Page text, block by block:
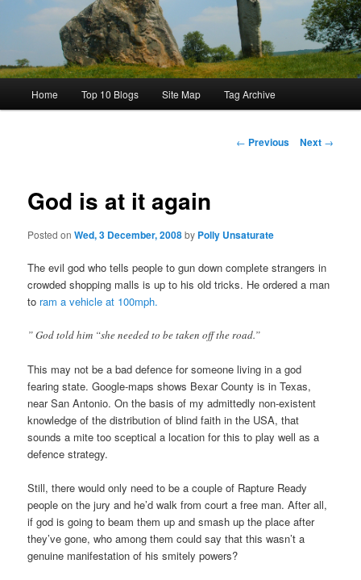
Home Top 10 Blogs Site Map Tag Archive
Post
← Previous Next →
God is at it again
Posted onWed, 3 December, 2008by Polly Unsaturate
The evil god who tells people to gun down complete strangers in
crowded shopping malls is up to his old tricks. He ordered a man
to ram a vehicle at 100mph.
” God told him “she needed to be taken off the road.”
This may not be a bad defence for someone living in a god
fearing state. Google-maps shows Bexar County is in Texas,
near San Antonio. On the basis of my admittedly non-existent
knowledge of the distribution of blind faith in the USA, that
sounds a mite too sceptical a location for this to play well as a
defence strategy.
Still, there would only need to be a couple of Rapture Ready
people on the jury and he’d walk from court a free man. After all,
if god is going to beam them up and smash up the place after
they’ve gone, who among them could say that this wasn’t a
genuine manifestation of his smitely powers?